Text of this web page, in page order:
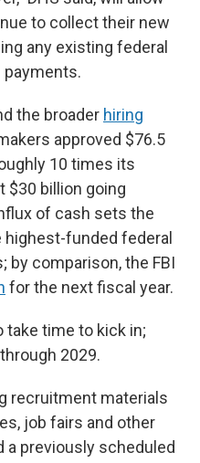
to collect their new
any existing federal
the broader hiring
approved $76.5
10 times its
$30 billion going
of cash sets the
funded federal
by comparison, the FBI
for the next fiscal year.
take time to kick in;
2029.
recruitment materials
job fairs and other
a previously scheduled